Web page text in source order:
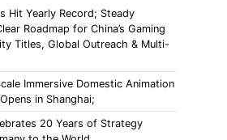
Hit Yearly Record; Steady
Roadmap for China’s Gaming
Titles, Global Outreach & Multi-
Immersive Domestic Animation
in Shanghai;
20 Years of Strategy